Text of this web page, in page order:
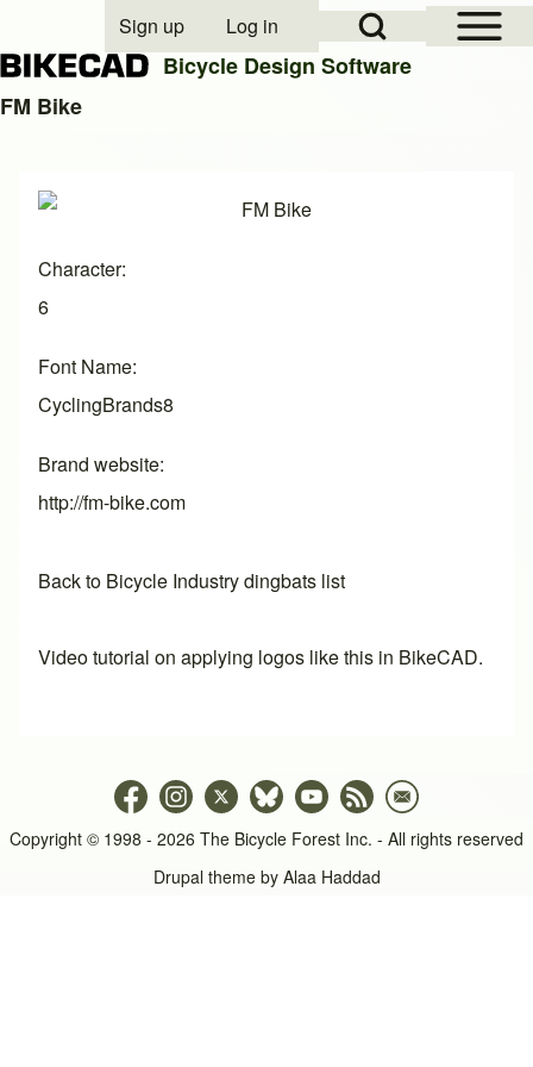
Open Sidebar
Open Search Block
User account menu
Sign up Log in
Bicycle Design Software
FM Bike
Image
Character
6
Font Name
CyclingBrands8
Brand website
http://fm-bike.com
Back to Bicycle Industry dingbats list
Video tutorial on applying logos like this in BikeCAD.
Copyright © 1998 - 2026 The Bicycle Forest Inc. - All rights reserved
Drupal theme by Alaa Haddad